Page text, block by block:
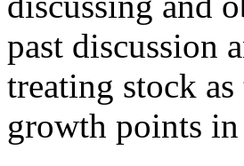
past discussion
treating stock
growth points